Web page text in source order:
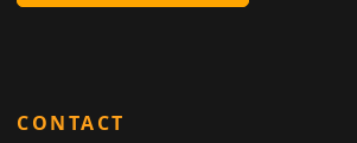
CONTACT